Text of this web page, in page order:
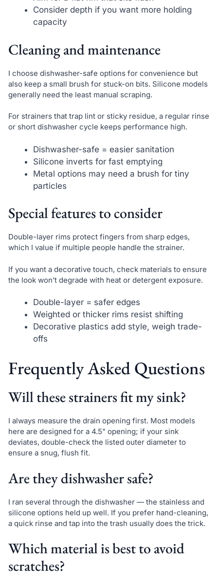
Consider depth if you want more holding
capacity
Cleaning and maintenance
I choose dishwasher-safe options for convenience but
also keep a small brush for stuck-on bits. Silicone models
generally need the least manual scraping.
For strainers that trap lint or sticky residue, a regular rinse
or short dishwasher cycle keeps performance high.
Dishwasher-safe = easier sanitation
Silicone inverts for fast emptying
Metal options may need a brush for tiny
particles
Special features to consider
Double-layer rims protect fingers from sharp edges,
which I value if multiple people handle the strainer.
If you want a decorative touch, check materials to ensure
the look won’t degrade with heat or detergent exposure.
Double-layer = safer edges
Weighted or thicker rims resist shifting
Decorative plastics add style, weigh trade-
offs
Frequently Asked Questions
Will these strainers fit my sink?
I always measure the drain opening first. Most models
here are designed for a 4.5" opening; if your sink
deviates, double-check the listed outer diameter to
ensure a snug, flush fit.
Are they dishwasher safe?
I ran several through the dishwasher — the stainless and
silicone options held up well. If you prefer hand-cleaning,
a quick rinse and tap into the trash usually does the trick.
Which material is best to avoid
scratches?